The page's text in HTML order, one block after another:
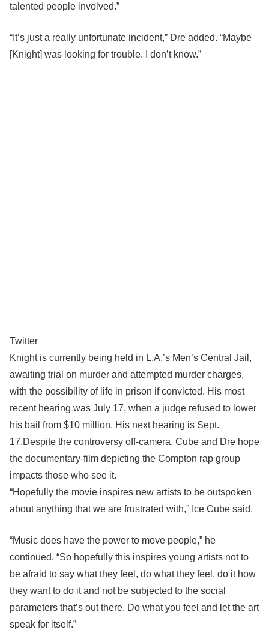
talented people involved.”
“It’s just a really unfortunate incident,” Dre added. “Maybe
[Knight] was looking for trouble. I don’t know.”
Twitter
Knight is currently being held in L.A.’s Men’s Central Jail,
awaiting trial on murder and attempted murder charges,
with the possibility of life in prison if convicted. His most
recent hearing was July 17, when a judge refused to lower
his bail from $10 million. His next hearing is Sept.
17.Despite the controversy off-camera, Cube and Dre hope
the documentary-film depicting the Compton rap group
impacts those who see it.
“Hopefully the movie inspires new artists to be outspoken
about anything that we are frustrated with,” Ice Cube said.
“Music does have the power to move people,” he
continued. “So hopefully this inspires young artists not to
be afraid to say what they feel, do what they feel, do it how
they want to do it and not be subjected to the social
parameters that’s out there. Do what you feel and let the art
speak for itself.”